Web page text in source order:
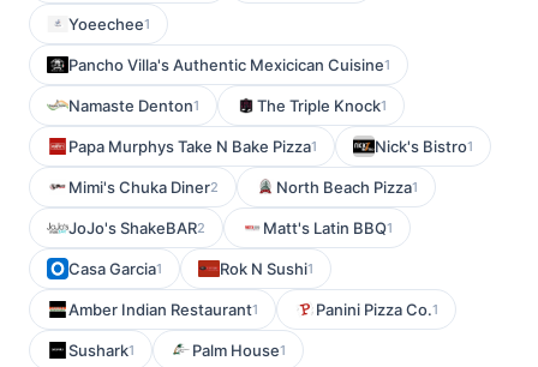
Yoeechee1
Pancho Villa's Authentic Mexicican Cuisine1
Namaste Denton1 The Triple Knock1
Papa Murphys Take N Bake Pizza1 Nick's Bistro1
Mimi's Chuka Diner2 North Beach Pizza1
JoJo's ShakeBAR2 Matt's Latin BBQ1
Casa Garcia1 Rok N Sushi1
Amber Indian Restaurant1 Panini Pizza Co.1
Sushark1 Palm House1